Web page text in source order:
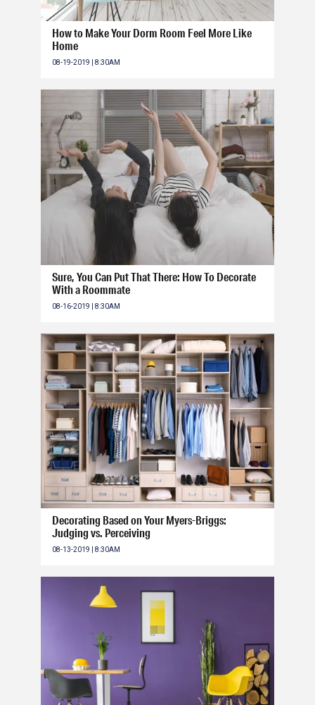
How to Make Your Dorm Room Feel More Like
Home
08-19-2019 | 8:30AM
Sure, You Can Put That There: How To Decorate
With a Roommate
08-16-2019 | 8:30AM
Decorating Based on Your Myers-Briggs:
Judging vs. Perceiving
08-13-2019 | 8:30AM